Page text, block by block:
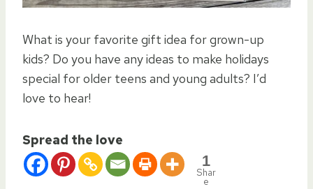
What is your favorite gift idea for grown-up
kids? Do you have any ideas to make holidays
special for older teens and young adults? I’d
love to hear!
Spread the love
1
Shar
e